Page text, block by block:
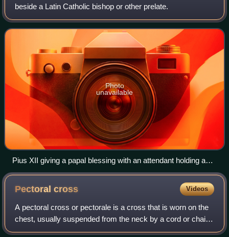
beside a Latin Catholic bishop or other prelate.
Photo
unavailable
Pius XII giving a papal blessing with an attendant holding a
bugia.
Pectoralcross Videos
A pectoral cross or pectorale is a cross that is worn on the
chest, usually suspended from the neck by a cord or chain.
In ancient history and the Middle Ages, pectoral crosses